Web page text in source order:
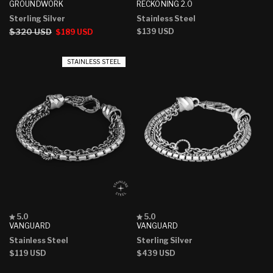
GROUNDWORK
4.9
of
5
stars
Sterling Silver
Regular
$320 USD Sale
$189 USD
RECKONING 2.0
4.9
of
5
stars
Stainless Steel
Regular
$139 USD
STAINLESS STEEL
VANGUARD
Rated
5.0
of
5
stars
5.0
Stainless Steel
Regular
$119 USD
VANGUARD
Rated
5.0
of
5
stars
5.0
Sterling Silver
Regular
$439 USD